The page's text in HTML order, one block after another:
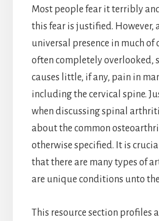
Most people fear it terribly
this fear is justified. However,
universal presence in much of
often completely overlooked,
causes little, if any, pain in
including the cervical spine.
when discussing spinal
about the common
otherwise specified. It is
that there are many types of
are unique conditions unto
This resource section profiles